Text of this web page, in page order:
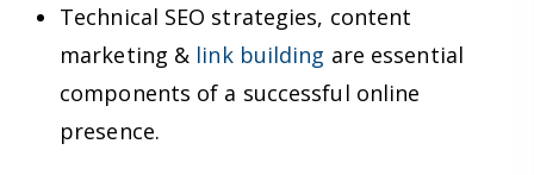
Technical SEO strategies, content
marketing & link building are essential
components of a successful online
presence.